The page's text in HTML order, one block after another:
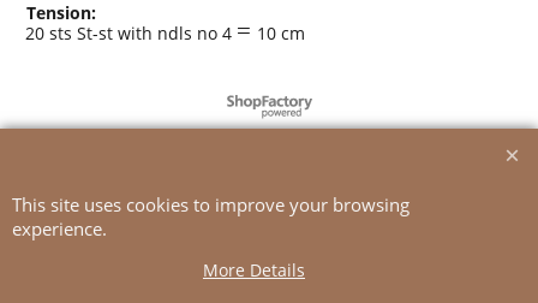
Tension:
20 sts St-st with ndls no 4 = 10 cm
To create online store
ShopFactory eCommerce
software was used.
This site uses cookies to improve your browsing
experience.
More Details